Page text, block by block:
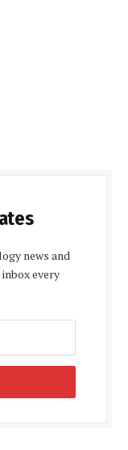
news and
every